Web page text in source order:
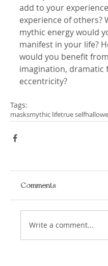
add to your
experience of others?
mythic energy would
manifest in your life?
would you benefit
imagination, dramatic
eccentricity?
Tags:
masksmythic lifetrue self
Comments
Write a comment...